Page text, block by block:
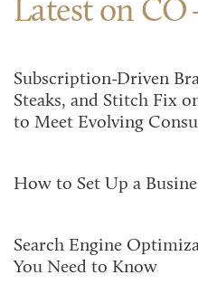
Latest on CO
Subscription-Driven
Steaks, and Stitch Fix
to Meet Evolving
How to Set Up a
Search Engine
You Need to Know